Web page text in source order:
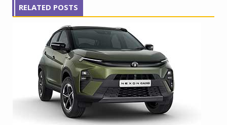
RELATED POSTS